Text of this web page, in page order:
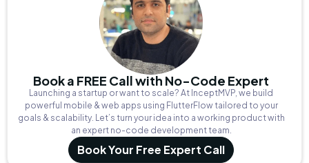
Book a FREE Call with No-Code Expert
Launching a startup or want to scale? At InceptMVP, we build
powerful mobile & web apps using FlutterFlow tailored to your
goals & scalability. Let’s turn your idea into a working product with
an expert no-code development team.
Book Your Free Expert Call